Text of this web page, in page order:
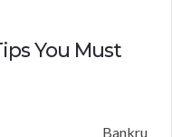
You Must
Bankru